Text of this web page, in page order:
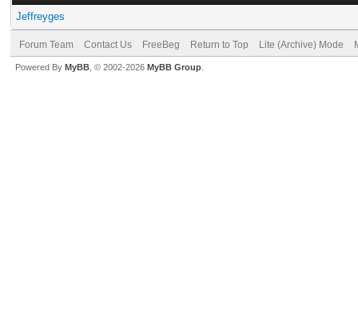
Jeffreyges
Forum Team Contact Us FreeBeg Return to Top Lite (Archive) Mode
Powered By MyBB , © 2002-2026 MyBB Group